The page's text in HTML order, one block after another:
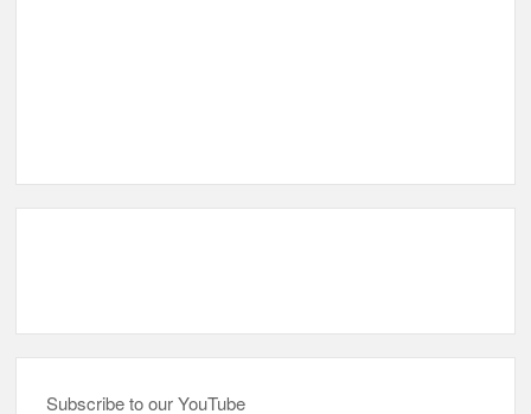
Subscribe to our YouTube